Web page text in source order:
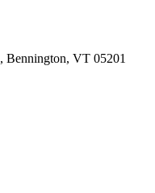
Bennington VT 05201